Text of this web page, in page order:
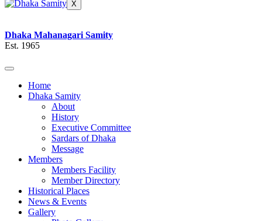
X
Dhaka Mahanagari Samity
Est. 1965
Home
Dhaka Samity
About
History
Executive Committee
Sardars of Dhaka
Message
Members
Members Facility
Member Directory
Historical Places
News & Events
Gallery